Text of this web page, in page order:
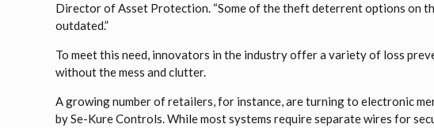
Director of Asset Protection. “Some of the theft deterrent options on
outdated.”
To meet this need, innovators in the industry offer a variety of loss
without the mess and clutter.
A growing number of retailers, for instance, are turning to electronic
by Se-Kure Controls. While most systems require separate wires for